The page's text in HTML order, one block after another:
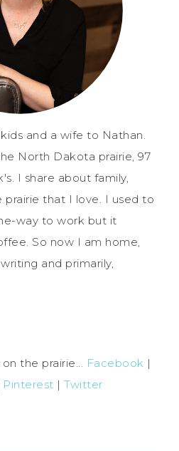
and a wife to Nathan.
North Dakota prairie, 97
I share about family,
that I love. I used to
way to work but it
So now I am home,
and primarily,
the prairie... Facebook |
Pinterest |Twitter